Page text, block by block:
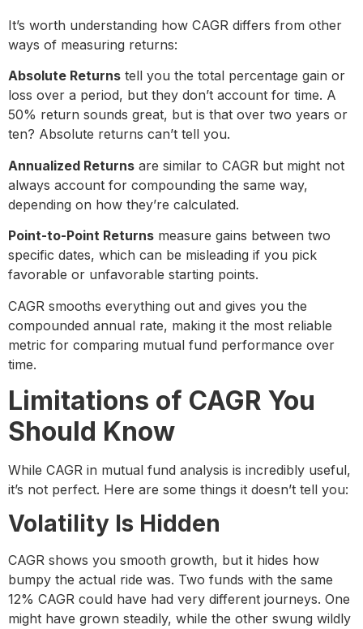
It’s worth understanding how CAGR differs from other
ways of measuring returns:
Absolute Returns tell you the total percentage gain or
loss over a period, but they don’t account for time. A
50% return sounds great, but is that over two years or
ten? Absolute returns can’t tell you.
Annualized Returns are similar to CAGR but might not
always account for compounding the same way,
depending on how they’re calculated.
Point-to-Point Returns measure gains between two
specific dates, which can be misleading if you pick
favorable or unfavorable starting points.
CAGR smooths everything out and gives you the
compounded annual rate, making it the most reliable
metric for comparing mutual fund performance over
time.
Limitations of CAGR You
Should Know
While CAGR in mutual fund analysis is incredibly useful,
it’s not perfect. Here are some things it doesn’t tell you:
Volatility Is Hidden
CAGR shows you smooth growth, but it hides how
bumpy the actual ride was. Two funds with the same
12% CAGR could have had very different journeys. One
might have grown steadily, while the other swung wildly